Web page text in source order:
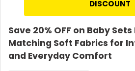
DISCOUNT
Save 20% OFF on Baby
Matching Soft Fabrics for
and Everyday Comfort